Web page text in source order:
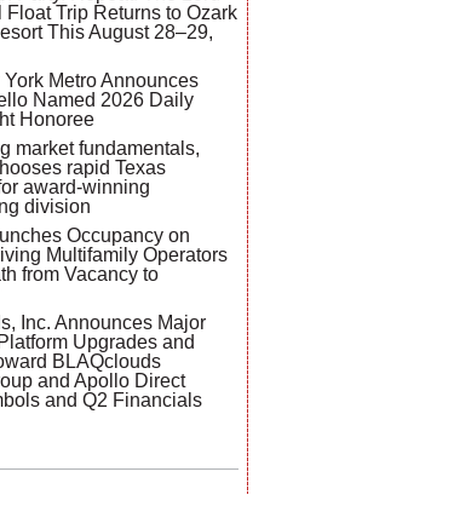
Trip Returns to Ozark
This August 28–29,
Metro Announces
Named 2026 Daily
Honoree
market fundamentals,
rapid Texas
award-winning
division
Occupancy on
Multifamily Operators
from Vacancy to
Inc. Announces Major
Upgrades and
BLAQclouds
and Apollo Direct
and Q2 Financials